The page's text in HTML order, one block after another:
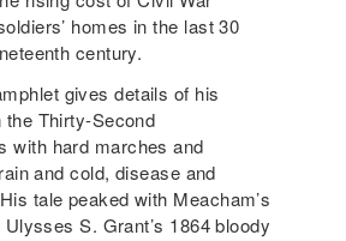
homes in the last 30
century.
gives details of his
Thirty-Second
with hard marches and
and cold, disease and
tale peaked with Meacham’s
S. Grant’s 1864 bloody